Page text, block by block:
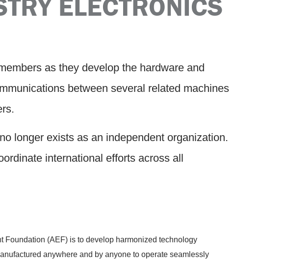
as they develop the hardware and
between several related machines
longer exists as an independent organization.
international efforts across all
Foundation (AEF) is to develop harmonized technology
anywhere and by anyone to operate seamlessly